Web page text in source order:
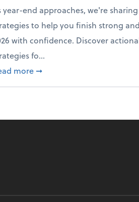
year-end approaches, we're
to help you finish strong
with confidence. Discover
fo...
more about From the firm: Year-
➞